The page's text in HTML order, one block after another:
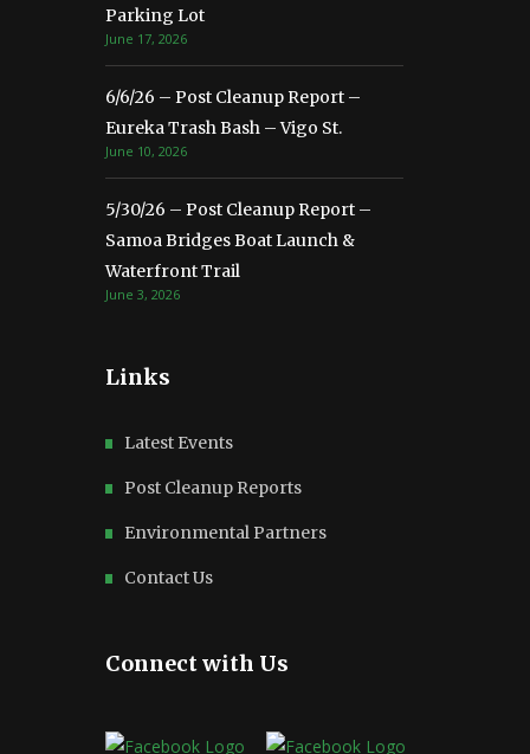
Parking Lot
June 17, 2026
6/6/26 – Post Cleanup Report –
Eureka Trash Bash – Vigo St.
June 10, 2026
5/30/26 – Post Cleanup Report –
Samoa Bridges Boat Launch &
Waterfront Trail
June 3, 2026
Links
Latest Events
Post Cleanup Reports
Environmental Partners
Contact Us
Connect with Us